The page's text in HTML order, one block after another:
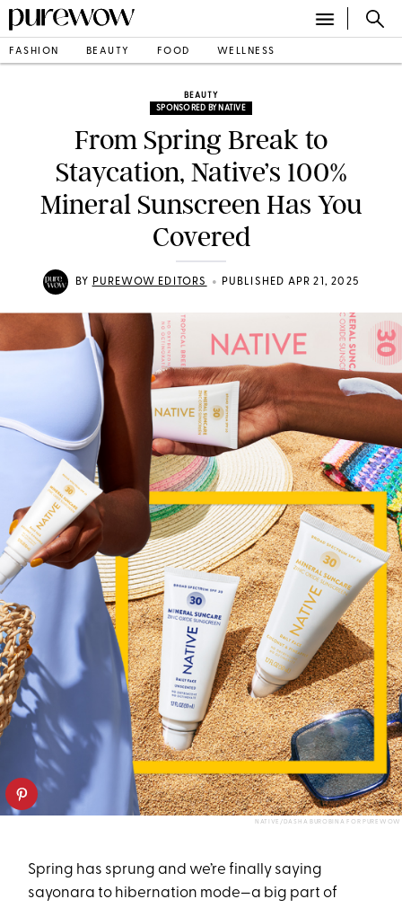
FASHION BEAUTY FOOD WELLNESS
BEAUTY
SPONSORED BY NATIVE
From Spring Break to
Staycation, Native’s 100%
Mineral Sunscreen Has You
Covered
BY PUREWOW EDITORS • PUBLISHED APR 21, 2025
NATIVE/DASHA BUROBINA FOR PUREWOW
Spring has sprung and we’re finally saying
sayonara to hibernation mode—a big part of